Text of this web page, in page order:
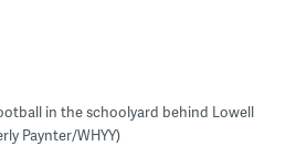
in the schoolyard behind Lowell
Paynter/WHYY)